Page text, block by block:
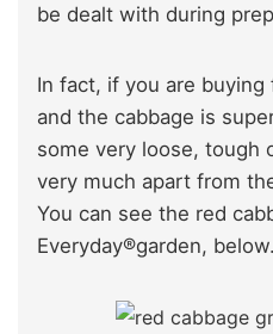
be dealt with during
In fact, if you are
and the cabbage is
some very loose, tough
very much apart from
You can see the red
Everyday®garden, below.